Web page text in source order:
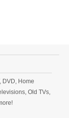
DVD, Home
Old TVs,